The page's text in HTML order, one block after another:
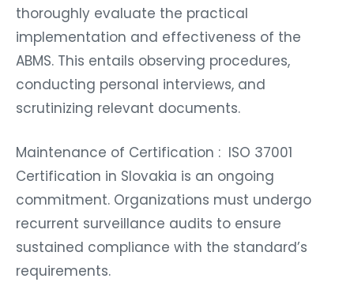
thoroughly evaluate the practical
implementation and effectiveness of the
ABMS. This entails observing procedures,
conducting personal interviews, and
scrutinizing relevant documents.
Maintenance of Certification : ISO 37001
Certification in Slovakia is an ongoing
commitment. Organizations must undergo
recurrent surveillance audits to ensure
sustained compliance with the standard’s
requirements.